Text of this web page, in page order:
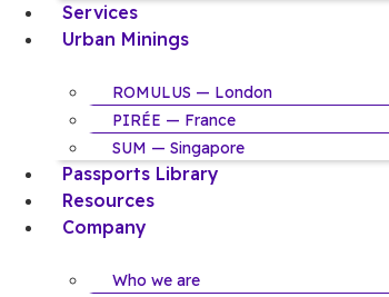
Services
Urban Minings
ROMULUS — London
PIRÉE — France
SUM — Singapore
Passports Library
Resources
Company
Who we are